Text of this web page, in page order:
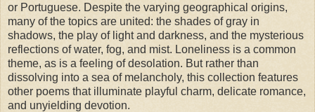
or Portuguese. Despite the varying geographical origins,
many of the topics are united: the shades of gray in
shadows, the play of light and darkness, and the mysterious
reflections of water, fog, and mist. Loneliness is a common
theme, as is a feeling of desolation. But rather than
dissolving into a sea of melancholy, this collection features
other poems that illuminate playful charm, delicate romance,
and unyielding devotion.